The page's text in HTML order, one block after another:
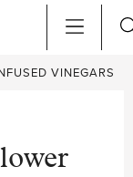
VINEGARS